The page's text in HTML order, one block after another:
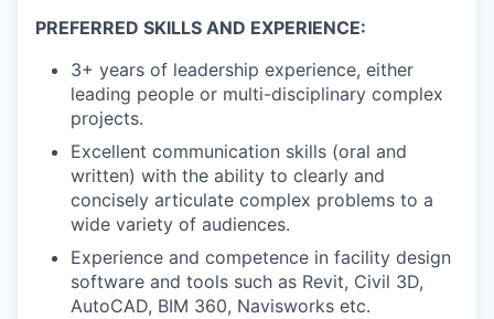
PREFERRED SKILLS AND EXPERIENCE:
3+ years of leadership experience, either
leading people or multi-disciplinary complex
projects.
Excellent communication skills (oral and
written) with the ability to clearly and
concisely articulate complex problems to a
wide variety of audiences.
Experience and competence in facility design
software and tools such as Revit, Civil 3D,
AutoCAD, BIM 360, Navisworks etc.